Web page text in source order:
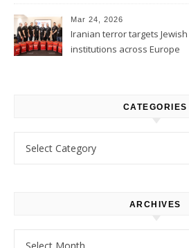
Mar 24, 2026
Iranian terror targets Jewish
institutions across Europe
CATEGORIES
ARCHIVES